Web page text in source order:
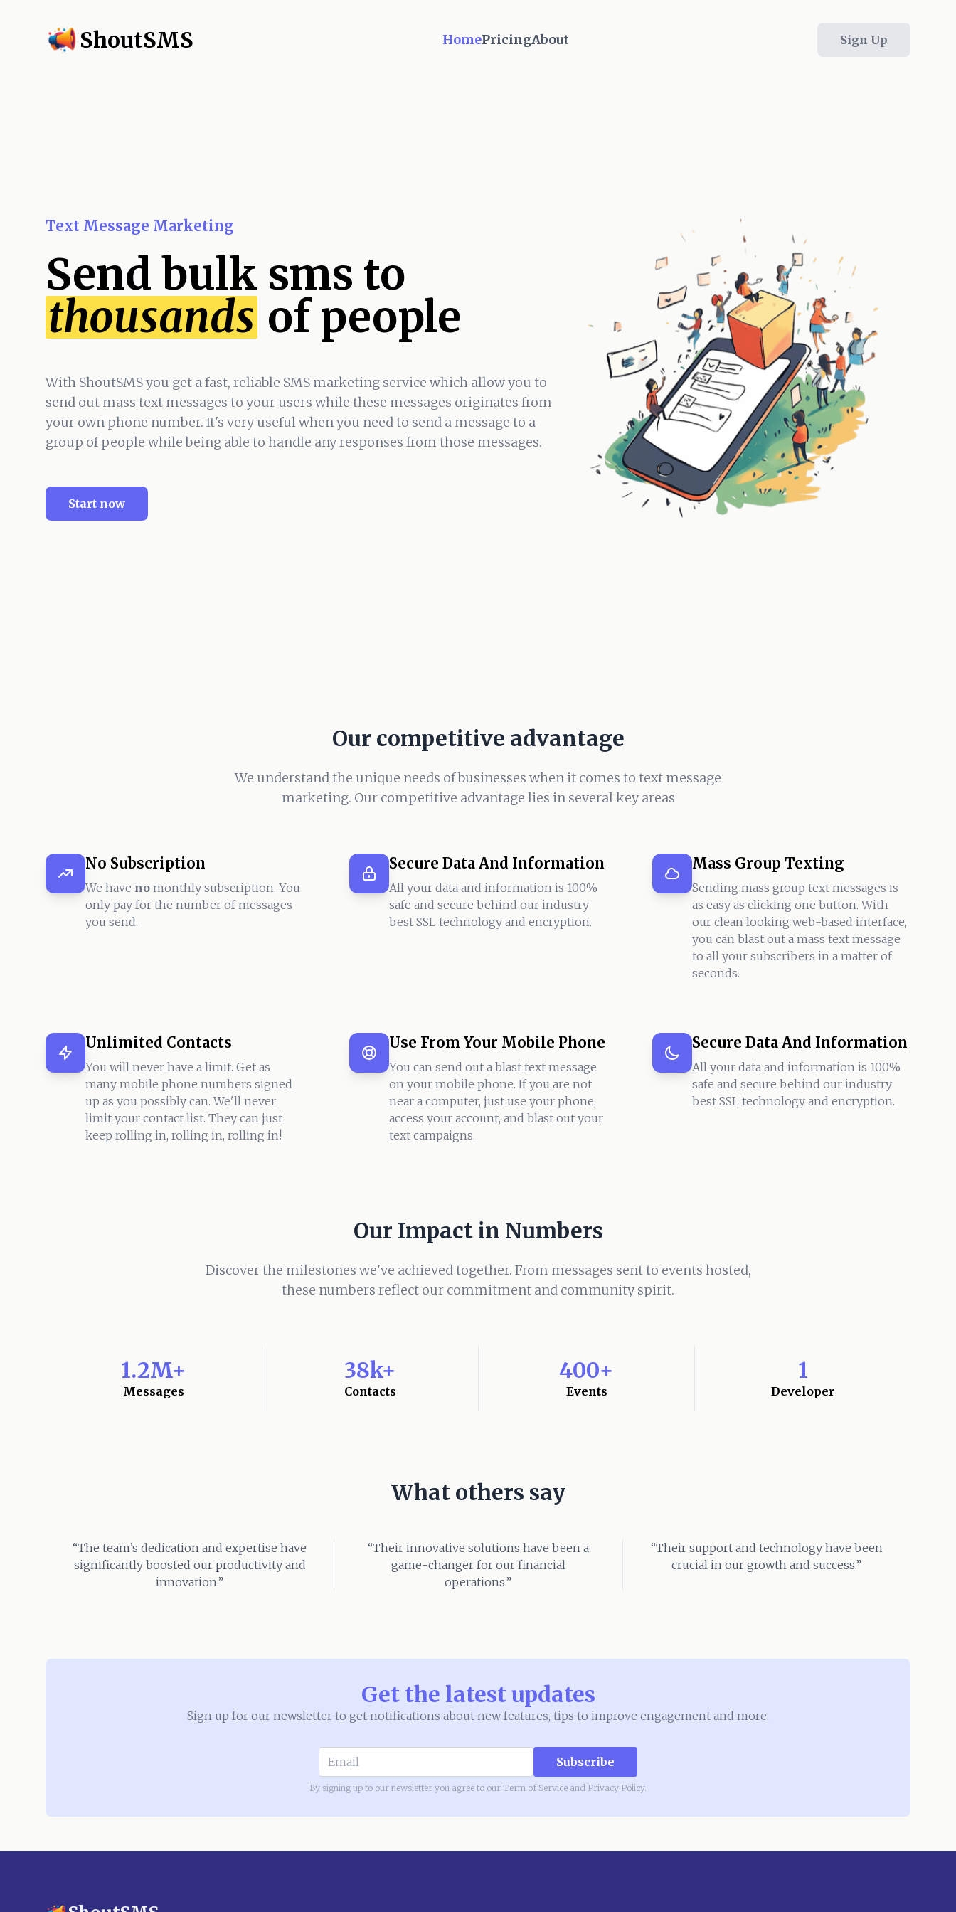
ShoutSMS HomePricingAbout Sign Up
Text Message Marketing
Send bulk sms to
thousands of people
With ShoutSMS you get a fast, reliable SMS marketing service which allow you to
send out mass text messages to your users while these messages originates from
your own phone number. It's very useful when you need to send a message to a
group of people while being able to handle any responses from those messages.
Start now
Our competitive advantage
We understand the unique needs of businesses when it comes to text message
marketing. Our competitive advantage lies in several key areas
No Subscription
We have no monthly subscription. You
only pay for the number of messages
you send.
Secure Data And Information
All your data and information is 100%
safe and secure behind our industry
best SSL technology and encryption.
Mass Group Texting
Sending mass group text messages is
as easy as clicking one button. With
our clean looking web-based interface,
you can blast out a mass text message
to all your subscribers in a matter of
seconds.
Unlimited Contacts
You will never have a limit. Get as
many mobile phone numbers signed
up as you possibly can. We'll never
limit your contact list. They can just
keep rolling in, rolling in, rolling in!
Use From Your Mobile Phone
You can send out a blast text message
on your mobile phone. If you are not
near a computer, just use your phone,
access your account, and blast out your
text campaigns.
Secure Data And Information
All your data and information is 100%
safe and secure behind our industry
best SSL technology and encryption.
Our Impact in Numbers
Discover the milestones we've achieved together. From messages sent to events hosted,
these numbers reflect our commitment and community spirit.
1.2M+
Messages
38k+
Contacts
400+
Events
1
Developer
What others say
“The team’s dedication and expertise have
significantly boosted our productivity and
innovation.”
“Their innovative solutions have been a
game-changer for our financial
operations.”
“Their support and technology have been
crucial in our growth and success.”
Get the latest updates
Sign up for our newsletter to get notifications about new features, tips to improve engagement and more.
Subscribe
By signing up to our newsletter you agree to our Term of Service and Privacy Policy.